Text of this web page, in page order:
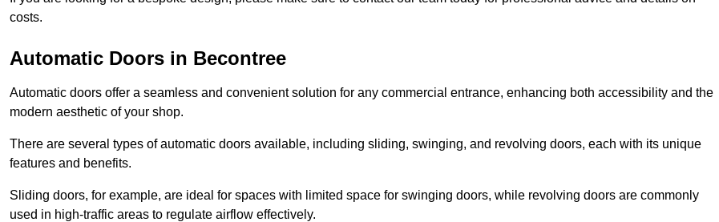
costs.
Automatic Doors in Becontree
Automatic doors offer a seamless and convenient solution for any commercial entrance, enhancing both accessibility and the
modern aesthetic of your shop.
There are several types of automatic doors available, including sliding, swinging, and revolving doors, each with its unique
features and benefits.
Sliding doors, for example, are ideal for spaces with limited space for swinging doors, while revolving doors are commonly
used in high-traffic areas to regulate airflow effectively.